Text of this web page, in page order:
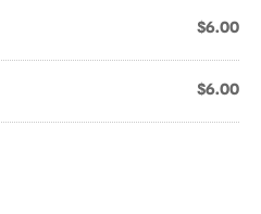
$6.00
$6.00